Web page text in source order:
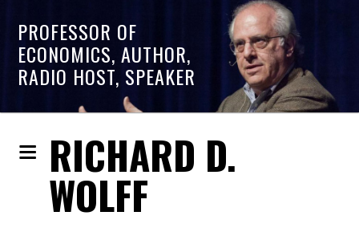
PROFESSOR OF
ECONOMICS, AUTHOR,
RADIO HOST, SPEAKER
RICHARD D.
WOLFF